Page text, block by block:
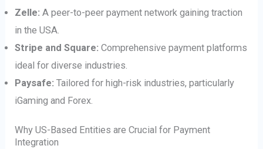
Zelle: A peer-to-peer payment network gaining traction
in the USA.
Stripe and Square: Comprehensive payment platforms
ideal for diverse industries.
Paysafe: Tailored for high-risk industries, particularly
iGaming and Forex.
Why US-Based Entities are Crucial for Payment
Integration